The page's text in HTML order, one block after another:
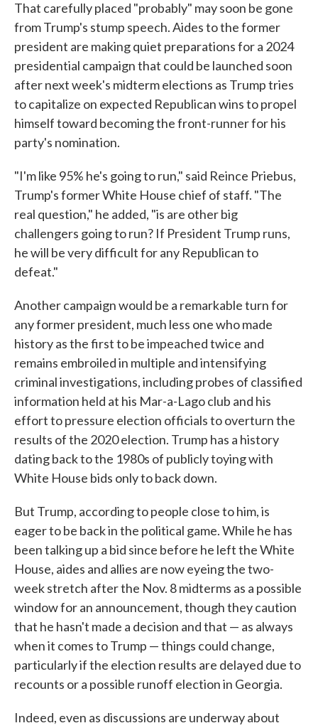
That carefully placed "probably" may soon be gone
from Trump's stump speech. Aides to the former
president are making quiet preparations for a 2024
presidential campaign that could be launched soon
after next week's midterm elections as Trump tries
to capitalize on expected Republican wins to propel
himself toward becoming the front-runner for his
party's nomination.
"I'm like 95% he's going to run," said Reince Priebus,
Trump's former White House chief of staff. "The
real question," he added, "is are other big
challengers going to run? If President Trump runs,
he will be very difficult for any Republican to
defeat."
Another campaign would be a remarkable turn for
any former president, much less one who made
history as the first to be impeached twice and
remains embroiled in multiple and intensifying
criminal investigations, including probes of classified
information held at his Mar-a-Lago club and his
effort to pressure election officials to overturn the
results of the 2020 election. Trump has a history
dating back to the 1980s of publicly toying with
White House bids only to back down.
But Trump, according to people close to him, is
eager to be back in the political game. While he has
been talking up a bid since before he left the White
House, aides and allies are now eyeing the two-
week stretch after the Nov. 8 midterms as a possible
window for an announcement, though they caution
that he hasn't made a decision and that — as always
when it comes to Trump — things could change,
particularly if the election results are delayed due to
recounts or a possible runoff election in Georgia.
Indeed, even as discussions are underway about